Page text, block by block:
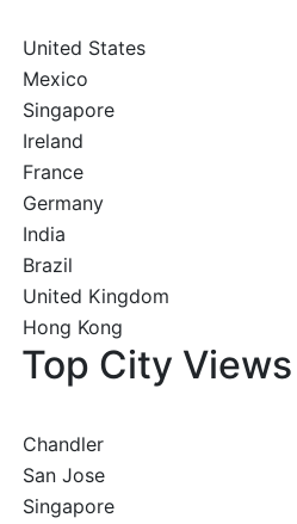
United States
Mexico
Singapore
Ireland
France
Germany
India
Brazil
United Kingdom
Hong Kong
Top City Views
Chandler
San Jose
Singapore